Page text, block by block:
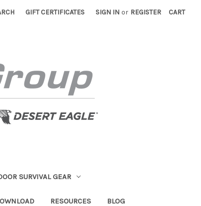
GIFT CERTIFICATES SIGN IN or REGISTER CART
SURVIVAL GEAR
RESOURCES BLOG